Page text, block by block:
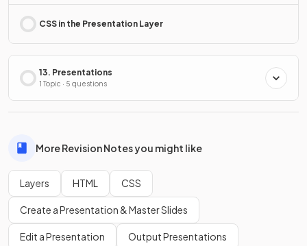
CSS in the Presentation Layer
13. Presentations
1 Topic · 5 questions
More Revision Notes you might like
Layers HTML CSS
Create a Presentation & Master Slides
Edit a Presentation Output Presentations